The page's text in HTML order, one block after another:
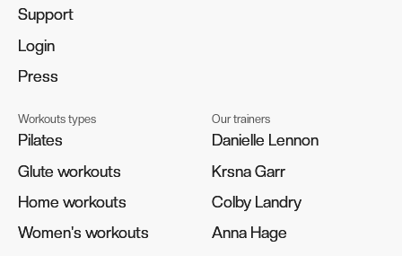
Support
Support
Login
Login
Press
Press
Workouts types
Pilates
Pilates
Glute workouts
Glute workouts
Home workouts
Home workouts
Women's workouts
Women's workouts
Our trainers
Danielle Lennon
Danielle Lennon
Krsna Garr
Krsna Garr
Colby Landry
Colby Landry
Anna Hage
Anna Hage